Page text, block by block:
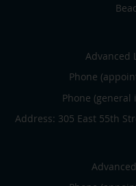
Advanced
Phone
Phone (general
Address: 305 East 55th